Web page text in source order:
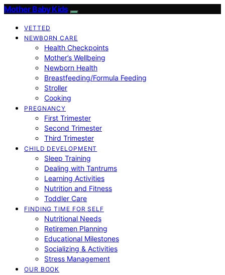
Mother Baby Kids
VETTED
NEWBORN CARE
Health Checkpoints
Mother’s Wellbeing
Newborn Health
Breastfeeding/Formula Feeding
Stroller
Cooking
PREGNANCY
First Trimester
Second Trimester
Third Trimester
CHILD DEVELOPMENT
Sleep Training
Dealing with Tantrums
Learning Activities
Nutrition and Fitness
Toddler Care
FINDING TIME FOR SELF
Nutritional Needs
Retiremen Planning
Educational Milestones
Socializing & Activities
Stress Management
OUR BOOK